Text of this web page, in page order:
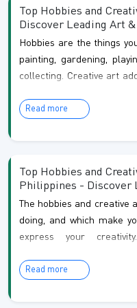
comparison guides
recognized companies
sector. Each article
informed decisions
Top Hobbies and
Discover Leading Art
Hobbies are the things
painting, gardening,
collecting. Creative art
painting, sculpture,
understanding and
Read more
Top Hobbies and
Philippines - Discover
The hobbies and creative
doing, and which make
express your
only relax you but also
and expressing your
Read more